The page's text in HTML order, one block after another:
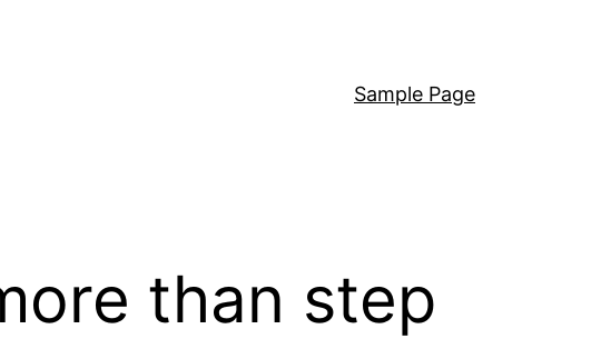
Sample Page
than step